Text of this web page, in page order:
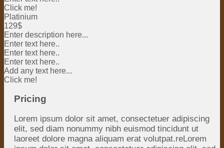
Click me!
Platinium
129$
Enter description here...
Enter text here..
Enter text here..
Enter text here..
Add any text here...
Click me!
Pricing
Lorem ipsum dolor sit amet, consectetuer adipiscing
elit, sed diam nonummy nibh euismod tincidunt ut
laoreet dolore magna aliquam erat volutpat.reLorem